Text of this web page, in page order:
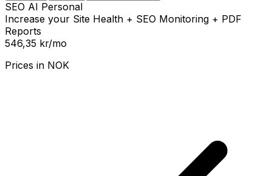
SEO AI Personal
Increase your Site Health + SEO Monitoring + PDF
Reports
546,35 kr/mo
Prices in NOK